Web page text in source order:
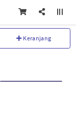
Keranjang